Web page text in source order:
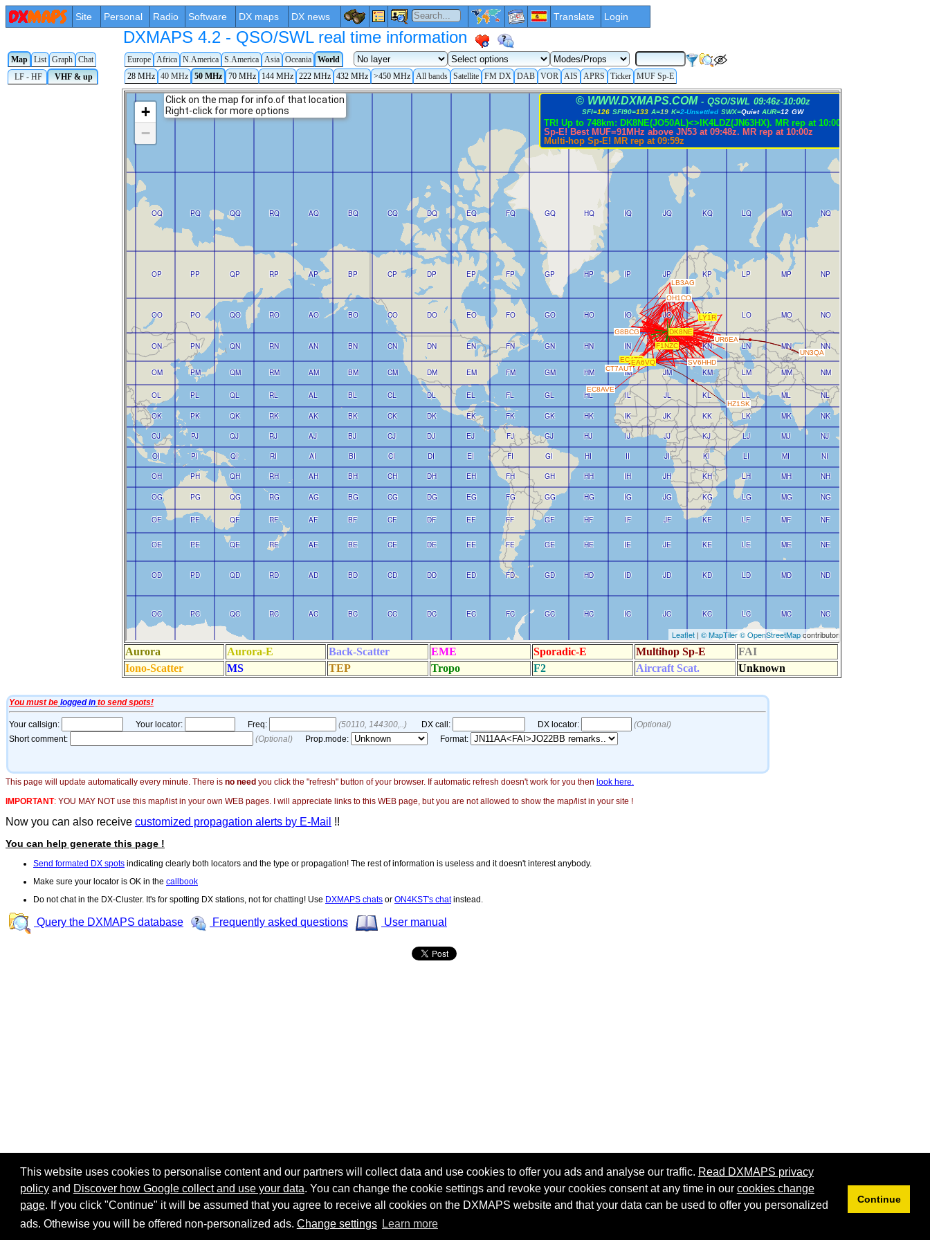
This website uses cookies to personalise content and our partners will collect data and use cookies to offer you ads and analyse our traffic. Read DXMAPS privacy
policyand Discover how Google collect and use your data. You can change the cookie settings and revoke your cookies consent at any time in our cookies change
page. If you click "Continue" it will be assumed that you agree to receive all cookies on the DXMAPS website and that your data can be used to offer you personalized
ads. Othewise you will be offered non-personalized ads. Change settings Learn more
Continue
Site Personal Radio Software DX maps DX news Translate Login
DXMAPS 4.2 - QSO/SWL real time information
Map List Graph Chat Europe Africa N.America S.America Asia Oceania
World
LF - HF
VHF & up 28 MHz 40 MHz 50 MHz 70 MHz 144 MHz 222 MHz 432 MHz >450 MHz All bands Satellite FM DX DAB VOR AIS APRS Ticker MUF Sp-E
This page will update automatically every minute. There is no need you click the "refresh" button of your browser. If automatic refresh doesn't work for you then look here.
IMPORTANT: YOU MAY NOT use this map/list in your own WEB pages. I will appreciate links to this WEB page, but you are not allowed to show the map/list in your site !
Now you can also receive customized propagation alerts by E-Mail !!
You can help generate this page !
Send formated DX spots indicating clearly both locators and the type or propagation! The rest of information is useless and it doesn't interest anybody.
Make sure your locator is OK in the callbook
Do not chat in the DX-Cluster. It's for spotting DX stations, not for chatting! Use DXMAPS chats or ON4KST's chatinstead.
Query the DXMAPS database Frequently asked questions User manual
Share: